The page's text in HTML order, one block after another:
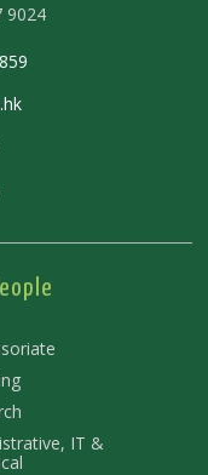
9024
IT &